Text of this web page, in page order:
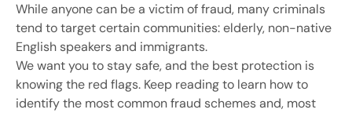
While anyone can be a victim of fraud, many criminals
tend to target certain communities: elderly, non-native
English speakers and immigrants.
We want you to stay safe, and the best protection is
knowing the red flags. Keep reading to learn how to
identify the most common fraud schemes and, most